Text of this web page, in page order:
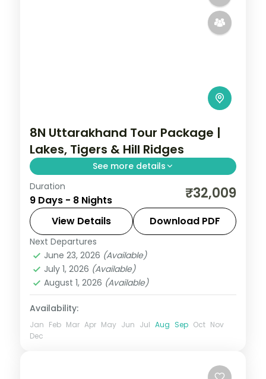
8N Uttarakhand Tour Package |
Lakes, Tigers & Hill Ridges
See more details
8 nights across Haridwar, Rishikesh and
Mussoorie, with 3-star stays, daily
breakfast and private transfers handled
end to end.
Haridwar,Jim Corbett (Ramnagar)
Mussoorie,Nainital,Rishikesh
Uttarakhand
2 People
Duration
9 Days - 8 Nights ₹32,009
View Details Download PDF
Next Departures
June 23, 2026 (Available)
July 1, 2026 (Available)
August 1, 2026 (Available)
Availability:
Jan Feb Mar Apr May Jun Jul Aug Sep Oct Nov
Dec